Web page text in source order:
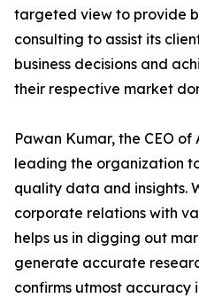
targeted view to provide
consulting to assist its
business decisions and
their respective market
Pawan Kumar, the CEO
leading the organization
quality data and insights.
corporate relations with
helps us in digging out
generate accurate
confirms utmost accuracy